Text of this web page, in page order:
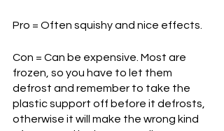
Pro = Often squishy and nice effects.
Con = Can be expensive. Most are
frozen, so you have to let them
defrost and remember to take the
plastic support off before it defrosts,
otherwise it will make the wrong kind